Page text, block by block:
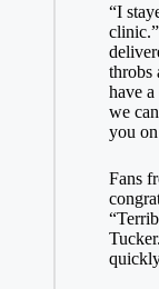
“I
throbs
have
we
you on
Fans